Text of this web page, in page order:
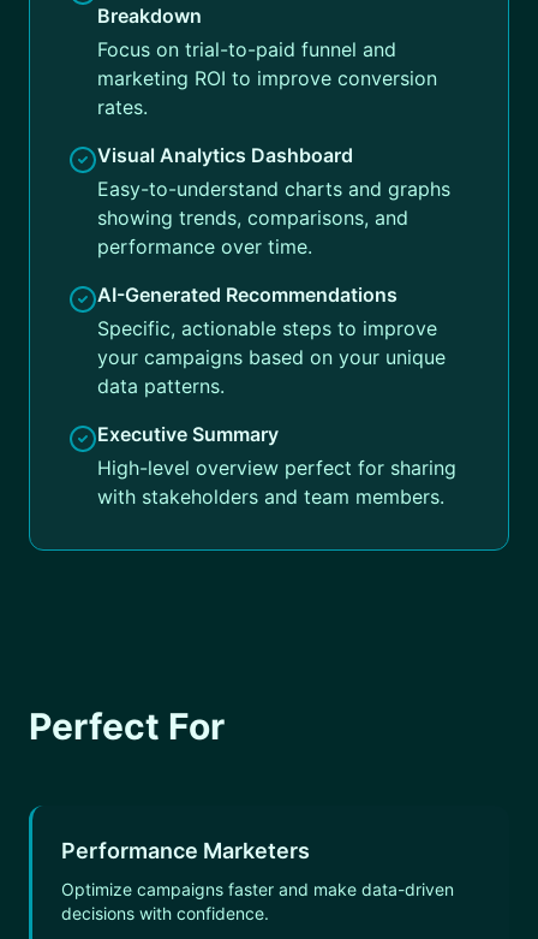
Breakdown
Focus on trial-to-paid funnel and
marketing ROI to improve conversion
rates.
Visual Analytics Dashboard
Easy-to-understand charts and graphs
showing trends, comparisons, and
performance over time.
AI-Generated Recommendations
Specific, actionable steps to improve
your campaigns based on your unique
data patterns.
Executive Summary
High-level overview perfect for sharing
with stakeholders and team members.
Perfect For
Performance Marketers
Optimize campaigns faster and make data-driven
decisions with confidence.